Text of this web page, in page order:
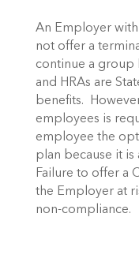
An Employer with
not offer a
continue a group
and HRAs are
benefits.
employees is
employee the
plan because it is
Failure to offer a
the Employer at
non-compliance.